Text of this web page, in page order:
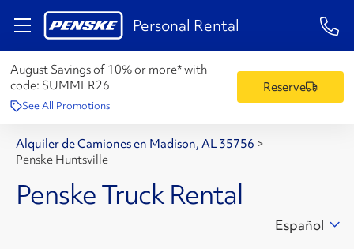
Personal Rental 1-
August Savings of 10% or more* with
code: SUMMER26
See All Promotions
Reserve
Alquiler de Camiones en Madison, AL 35756 >
Penske Huntsville
Penske Truck Rental
Español